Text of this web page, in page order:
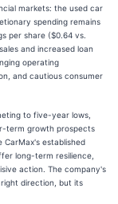
markets: the used car
spending remains
per share ($0.64 vs.
and increased loan
operating
and cautious consumer
to five-year lows,
term growth prospects
established
long-term resilience,
action. The company's
direction, but its